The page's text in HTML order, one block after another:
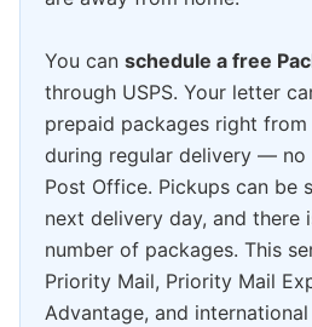
You can schedule a free
through USPS. Your letter
prepaid packages right
during regular delivery —
Post Office. Pickups can be
next delivery day, and there
number of packages. This
Priority Mail, Priority Mail
Advantage, and